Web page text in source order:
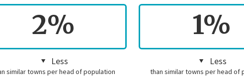
2%
Less
similar towns per head of population
1%
Less
than similar towns per head of